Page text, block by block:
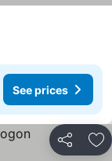
See prices
Share